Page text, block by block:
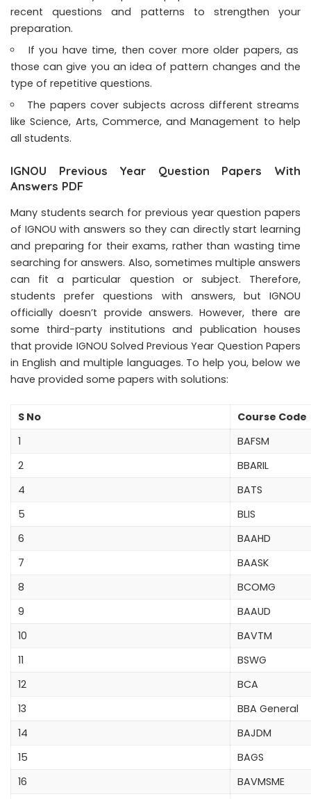
recent questions and patterns to strengthen your
preparation.
If you have time, then cover more older papers, as
those can give you an idea of pattern changes and the
type of repetitive questions.
The papers cover subjects across different streams
like Science, Arts, Commerce, and Management to help
all students.
IGNOU Previous Year Question Papers With
Answers PDF
Many students search for previous year question papers
of IGNOU with answers so they can directly start learning
and preparing for their exams, rather than wasting time
searching for answers. Also, sometimes multiple answers
can fit a particular question or subject. Therefore,
students prefer questions with answers, but IGNOU
officially doesn’t provide answers. However, there are
some third-party institutions and publication houses
that provide IGNOU Solved Previous Year Question Papers
in English and multiple languages. To help you, below we
have provided some papers with solutions:
S No
Course Code
1
BAFSM
2
BBARIL
4
BATS
5
BLIS
6
BAAHD
7
BAASK
8
BCOMG
9
BAAUD
10
BAVTM
11
BSWG
12
BCA
13
BBA General
14
BAJDM
15
BAGS
16
BAVMSME